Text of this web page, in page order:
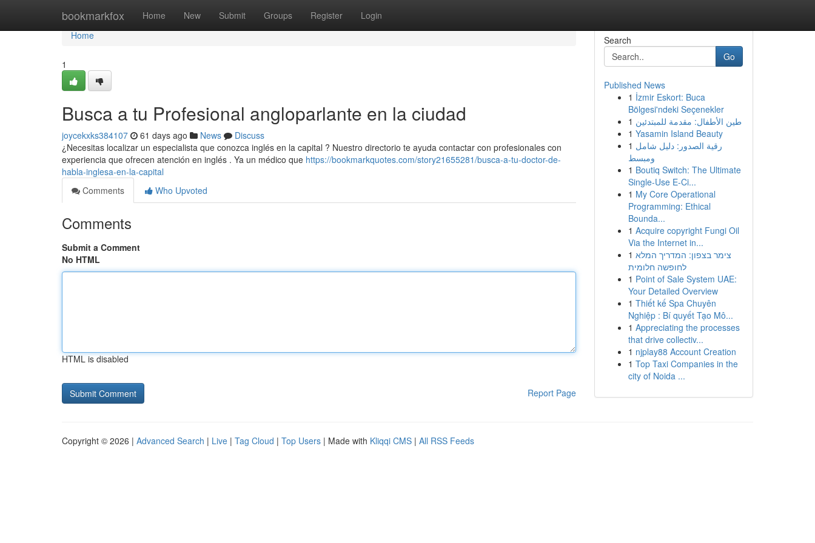
bookmarkfox Home New Submit Groups Register Login
Home
Home
1
Busca a tu Profesional angloparlante en la ciudad
joycekxks384107 61 days ago News
Discuss
¿Necesitas localizar un especialista que conozca inglés en la capital ? Nuestro directorio te ayuda contactar con profesionales con
experiencia que ofrecen atención en inglés . Ya un médico que https://bookmarkquotes.com/story21655281/busca-a-tu-doctor-de-
habla-inglesa-en-la-capital
Comments
Who Upvoted
Comments
Submit a Comment
No HTML
HTML is disabled
Report Page
Search
Go
Published News
1 İzmir Eskort: Buca
Bölgesi'ndeki Seçenekler
1 طين الأطفال: مقدمة للمبتدئين
1 Yasamin Island Beauty
1 رقية الصدور: دليل شامل
ومبسط
1 Boutiq Switch: The Ultimate
Single-Use E-Ci...
1 My Core Operational
Programming: Ethical
Bounda...
1 Acquire copyright Fungi Oil
Via the Internet in...
1 צימר בצפון: המדריך המלא
לחופשה חלומית
1 Point of Sale System UAE:
Your Detailed Overview
1 Thiết kế Spa Chuyên
Nghiệp : Bí quyết Tạo Mô...
1 Appreciating the processes
that drive collectiv...
1 njplay88 Account Creation
1 Top Taxi Companies in the
city of Noida ...
Copyright © 2026 | Advanced Search | Live | Tag Cloud | Top Users | Made with Kliqqi CMS | All RSS Feeds